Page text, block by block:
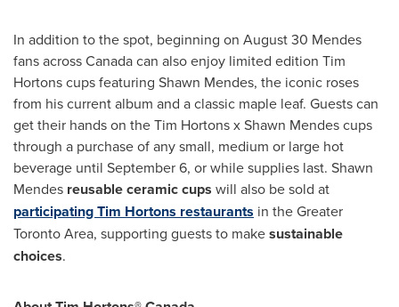
In addition to the spot, beginning on August 30 Mendes
fans across Canada can also enjoy limited edition Tim
Hortons cups featuring Shawn Mendes, the iconic roses
from his current album and a classic maple leaf. Guests can
get their hands on the Tim Hortons xShawn Mendescups
through a purchase of any small, medium or large hot
beverage until September 6, or while supplies last. Shawn
Mendes reusable ceramic cups will also be sold at
participating Tim Hortons restaurants in theGreater
Toronto Area, supporting guests to makesustainable
choices.